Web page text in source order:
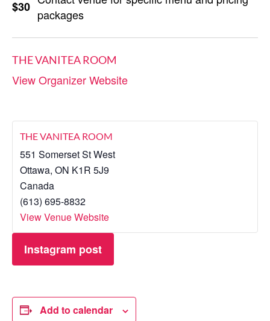
$30 packages
THE VANITEA ROOM
View Organizer Website
THE VANITEA ROOM
551 Somerset St West
Ottawa, ON K1R 5J9
Canada
(613) 695-8832
View Venue Website
Instagram post
Add to calendar